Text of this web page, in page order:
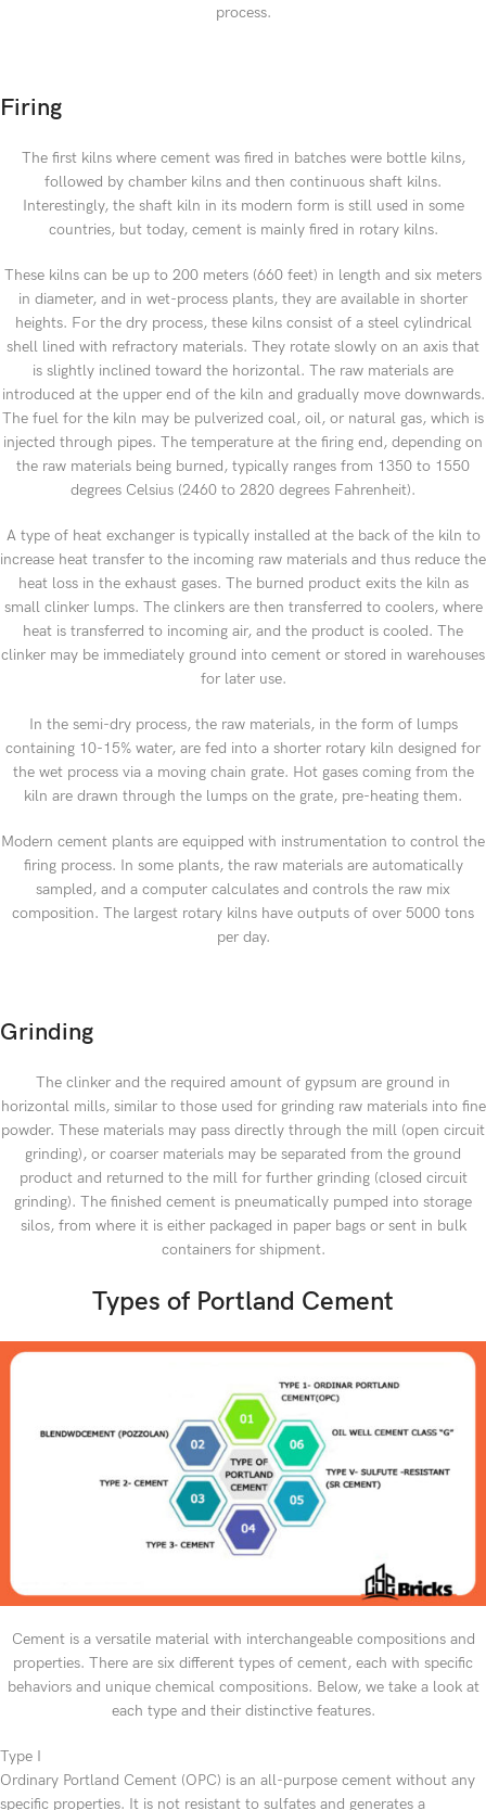
process.
Firing
The first kilns where cement was fired in batches were bottle kilns,
followed by chamber kilns and then continuous shaft kilns.
Interestingly, the shaft kiln in its modern form is still used in some
countries, but today, cement is mainly fired in rotary kilns.
These kilns can be up to 200 meters (660 feet) in length and six meters
in diameter, and in wet-process plants, they are available in shorter
heights. For the dry process, these kilns consist of a steel cylindrical
shell lined with refractory materials. They rotate slowly on an axis that
is slightly inclined toward the horizontal. The raw materials are
introduced at the upper end of the kiln and gradually move downwards.
The fuel for the kiln may be pulverized coal, oil, or natural gas, which is
injected through pipes. The temperature at the firing end, depending on
the raw materials being burned, typically ranges from 1350 to 1550
degrees Celsius (2460 to 2820 degrees Fahrenheit).
A type of heat exchanger is typically installed at the back of the kiln to
increase heat transfer to the incoming raw materials and thus reduce the
heat loss in the exhaust gases. The burned product exits the kiln as
small clinker lumps. The clinkers are then transferred to coolers, where
heat is transferred to incoming air, and the product is cooled. The
clinker may be immediately ground into cement or stored in warehouses
for later use.
In the semi-dry process, the raw materials, in the form of lumps
containing 10-15% water, are fed into a shorter rotary kiln designed for
the wet process via a moving chain grate. Hot gases coming from the
kiln are drawn through the lumps on the grate, pre-heating them.
Modern cement plants are equipped with instrumentation to control the
firing process. In some plants, the raw materials are automatically
sampled, and a computer calculates and controls the raw mix
composition. The largest rotary kilns have outputs of over 5000 tons
per day.
Grinding
The clinker and the required amount of gypsum are ground in
horizontal mills, similar to those used for grinding raw materials into fine
powder. These materials may pass directly through the mill (open circuit
grinding), or coarser materials may be separated from the ground
product and returned to the mill for further grinding (closed circuit
grinding). The finished cement is pneumatically pumped into storage
silos, from where it is either packaged in paper bags or sent in bulk
containers for shipment.
Types of Portland Cement
Cement is a versatile material with interchangeable compositions and
properties. There are six different types of cement, each with specific
behaviors and unique chemical compositions. Below, we take a look at
each type and their distinctive features.
Type I
Ordinary Portland Cement (OPC) is an all-purpose cement without any
specific properties. It is not resistant to sulfates and generates a